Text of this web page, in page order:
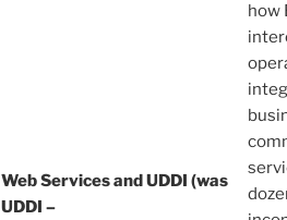
Web Services and UDDI (was
UDDI –
how